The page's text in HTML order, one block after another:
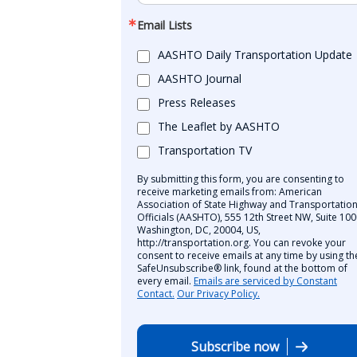
Email Lists
AASHTO Daily Transportation Update
AASHTO Journal
Press Releases
The Leaflet by AASHTO
Transportation TV
By submitting this form, you are consenting to
receive marketing emails from: American
Association of State Highway and Transportation
Officials (AASHTO), 555 12th Street NW, Suite
Washington, DC, 20004, US,
http://transportation.org. You can revoke your
consent to receive emails at any time by using
SafeUnsubscribe® link, found at the bottom of
every email. Emails are serviced by Constant
Contact. Our Privacy Policy.
Subscribe now